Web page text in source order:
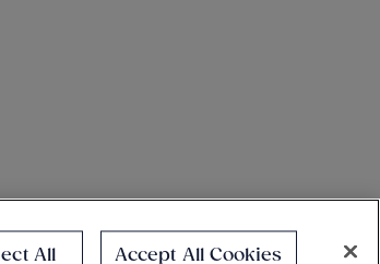
All Accept All Cookies